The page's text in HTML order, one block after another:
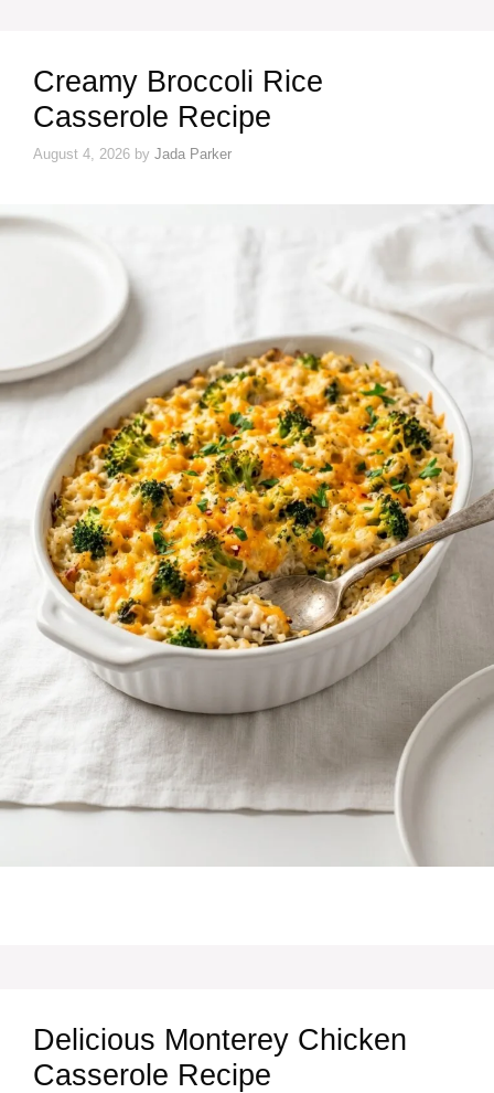
Creamy Broccoli Rice
Casserole Recipe
August 4, 2026 by Jada Parker
Delicious Monterey Chicken
Casserole Recipe